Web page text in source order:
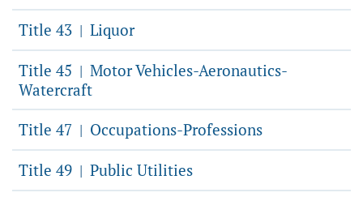
Title 43 | Liquor
Title 45 | Motor Vehicles-Aeronautics-
Watercraft
Title 47 | Occupations-Professions
Title 49 | Public Utilities